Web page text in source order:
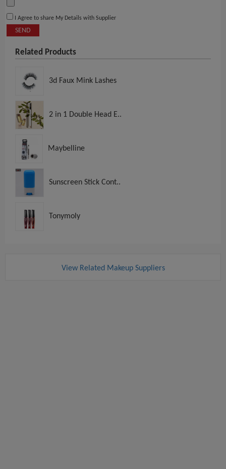
I Agree to share My Details with Supplier
SEND
Related Products
3d Faux Mink Lashes
2 in 1 Double Head E..
Maybelline
Sunscreen Stick Cont..
Tonymoly
View Related Makeup Suppliers